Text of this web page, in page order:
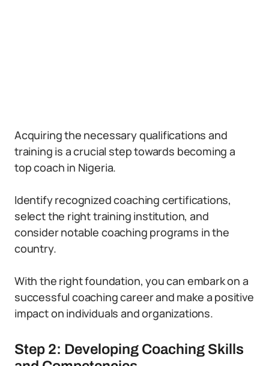
Acquiring the necessary qualifications and
training is a crucial step towards becoming a
top coach in Nigeria.
Identify recognized coaching certifications,
select the right training institution, and
consider notable coaching programs in the
country.
With the right foundation, you can embark on a
successful coaching career and make a positive
impact on individuals and organizations.
Step 2: Developing Coaching Skills